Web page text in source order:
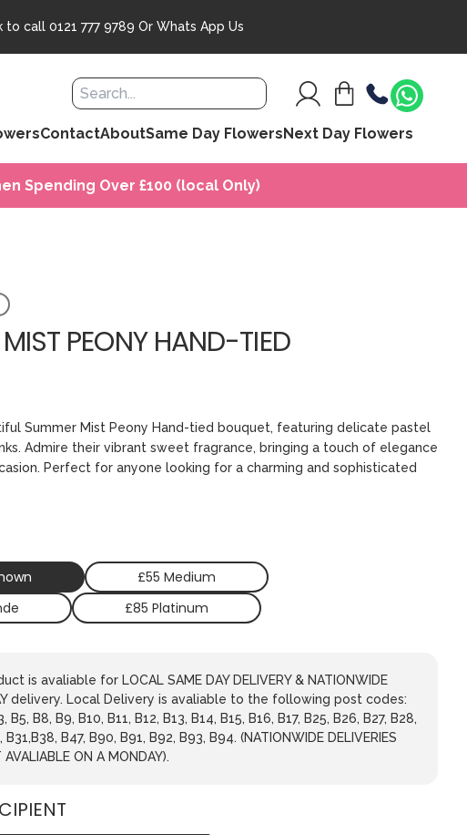
to call 0121 777 9789 Or Whats App Us
ContactAboutSame Day FlowersNext Day Flowers
Spending Over £100 (local Only)
PEONY HAND-TIED
Summer Mist Peony Hand-tied bouquet, featuring delicate pastel
Admire their vibrant sweet fragrance, bringing a touch of elegance
Perfect for anyone looking for a charming and sophisticated
£55 Medium
£85 Platinum
is avaliable for LOCAL SAME DAY DELIVERY & NATIONWIDE
delivery. Local Delivery is avaliable to the following post codes:
B5, B8, B9, B10, B11, B12, B13, B14, B15, B16, B17, B25, B26, B27, B28,
B31,B38, B47, B90, B91, B92, B93, B94. (NATIONWIDE DELIVERIES
AVALIABLE ON A MONDAY).